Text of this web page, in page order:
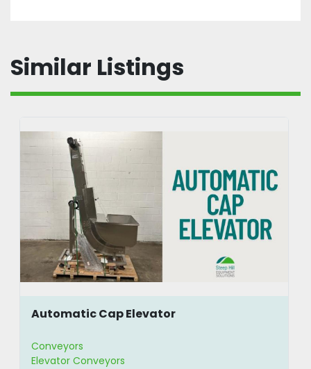
Similar Listings
Automatic Cap Elevator
Conveyors
Elevator Conveyors